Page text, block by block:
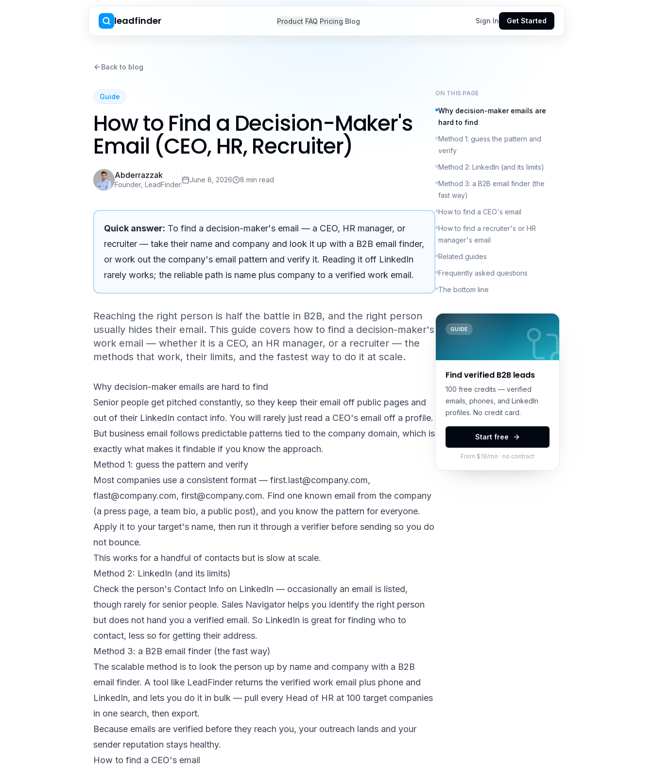
leadfinder Product FAQ Pricing Blog Sign In Get Started
Back to blog
Guide
How to Find a Decision-Maker's
Email (CEO, HR, Recruiter)
Abderrazzak
Founder, LeadFinder
June 8, 2026 8 min read
Quick answer: To find a decision-maker's email — a CEO, HR manager, or
recruiter — take their name and company and look it up with a B2B email finder,
or work out the company's email pattern and verify it. Reading it off LinkedIn
rarely works; the reliable path is name plus company to a verified work email.
Reaching the right person is half the battle in B2B, and the right person
usually hides their email. This guide covers how to find a decision-maker's
work email — whether it is a CEO, an HR manager, or a recruiter — the
methods that work, their limits, and the fastest way to do it at scale.
Why decision-maker emails are hard to find
Senior people get pitched constantly, so they keep their email off public pages and
out of their LinkedIn contact info. You will rarely just read a CEO's email off a profile.
But business email follows predictable patterns tied to the company domain, which is
exactly what makes it findable if you know the approach.
Method 1: guess the pattern and verify
Most companies use a consistent format — first.last@company.com,
flast@company.com, first@company.com. Find one known email from the company
(a press page, a team bio, a public post), and you know the pattern for everyone.
Apply it to your target's name, then run it through a verifier before sending so you do
not bounce.
This works for a handful of contacts but is slow at scale.
Method 2: LinkedIn (and its limits)
Check the person's Contact Info on LinkedIn — occasionally an email is listed,
though rarely for senior people. Sales Navigator helps you identify the right person
but does not hand you a verified email. So LinkedIn is great for finding who to
contact, less so for getting their address.
Method 3: a B2B email finder (the fast way)
The scalable method is to look the person up by name and company with a B2B
email finder. A tool like LeadFinder returns the verified work email plus phone and
LinkedIn, and lets you do it in bulk — pull every Head of HR at 100 target companies
in one search, then export.
Because emails are verified before they reach you, your outreach lands and your
sender reputation stays healthy.
How to find a CEO's email
ON THIS PAGE
Why decision-maker emails are
hard to find
Method 1: guess the pattern and
verify
Method 2: LinkedIn (and its limits)
Method 3: a B2B email finder (the
fast way)
How to find a CEO's email
How to find a recruiter's or HR
manager's email
Related guides
Frequently asked questions
The bottom line
GUIDE
Find verified B2B leads
100 free credits — verified
emails, phones, and LinkedIn
profiles. No credit card.
Start free
From $19/mo · no contract